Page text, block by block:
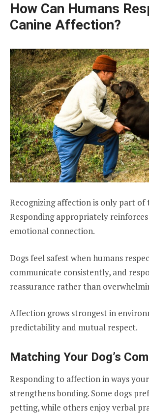
How Can Humans
Canine Affection?
Recognizing affection is only part of
Responding appropriately
emotional connection.
Dogs feel safest when humans
communicate consistently, and
reassurance rather than
Affection grows strongest in
predictability and mutual respect.
Matching Your Dog’s
Responding to affection in ways
strengthens bonding. Some dogs
petting, while others enjoy verbal